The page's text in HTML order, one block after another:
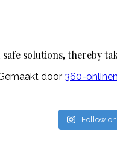
solutions, thereby
door 360-
Follow